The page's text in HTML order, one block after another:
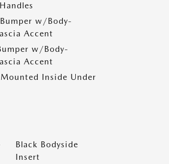
w/Body-
Accent
w/Body-
Accent
Inside Under
Black Bodyside
Insert